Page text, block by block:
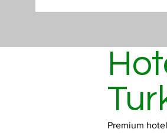
Premium